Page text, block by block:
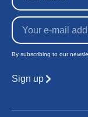
By subscribing to our
Sign up